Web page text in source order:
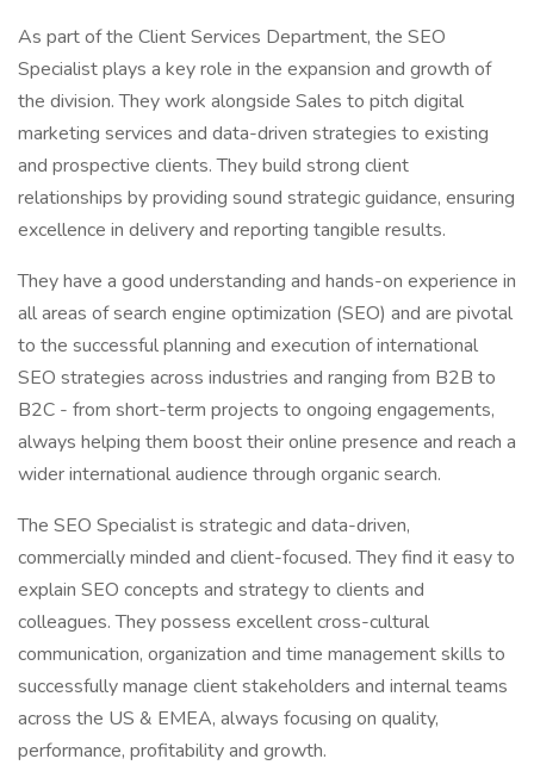
As part of the Client Services Department, the SEO
Specialist plays a key role in the expansion and growth of
the division. They work alongside Sales to pitch digital
marketing services and data-driven strategies to existing
and prospective clients. They build strong client
relationships by providing sound strategic guidance, ensuring
excellence in delivery and reporting tangible results.
They have a good understanding and hands-on experience in
all areas of search engine optimization (SEO) and are pivotal
to the successful planning and execution of international
SEO strategies across industries and ranging from B2B to
B2C - from short-term projects to ongoing engagements,
always helping them boost their online presence and reach a
wider international audience through organic search.
The SEO Specialist is strategic and data-driven,
commercially minded and client-focused. They find it easy to
explain SEO concepts and strategy to clients and
colleagues. They possess excellent cross-cultural
communication, organization and time management skills to
successfully manage client stakeholders and internal teams
across the US & EMEA, always focusing on quality,
performance, profitability and growth.